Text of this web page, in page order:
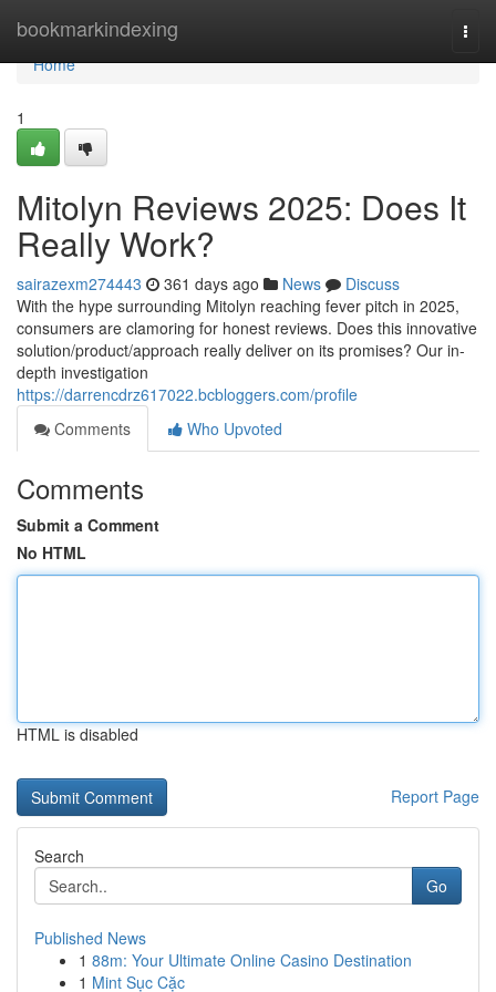
bookmarkindexing
Home
Home
1
Mitolyn Reviews 2025: Does It
Really Work?
sairazexm274443 361 days ago News
Discuss
With the hype surrounding Mitolyn reaching fever pitch in 2025,
consumers are clamoring for honest reviews. Does this innovative
solution/product/approach really deliver on its promises? Our in-
depth investigation
https://darrencdrz617022.bcbloggers.com/profile
Comments
Who Upvoted
Comments
Submit a Comment
No HTML
HTML is disabled
Report Page
Search
Go
Published News
1 88m: Your Ultimate Online Casino Destination
1 Mint Sục Cặc